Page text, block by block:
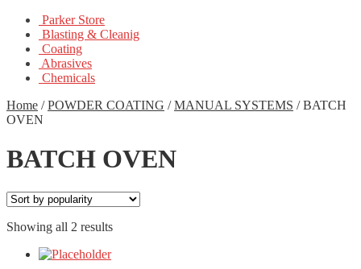
Parker Store
Blasting & Cleanig
Coating
Abrasives
Chemicals
Home /POWDER COATING /MANUAL SYSTEMS /BATCH
OVEN
BATCH OVEN
Showing all 2 results